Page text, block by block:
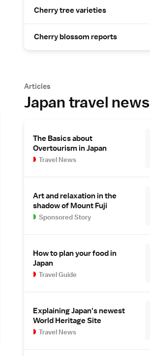
Cherry tree varieties
Cherry blossom reports
Articles
Japan travel news
The Basics about
Overtourism in Japan
Travel News
Art and relaxation in the
shadow of Mount Fuji
Sponsored Story
How to plan your food in
Japan
Travel Guide
Explaining Japan's newest
World Heritage Site
Travel News